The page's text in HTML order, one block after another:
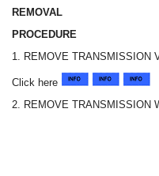
REMOVAL
PROCEDURE
1. REMOVE TRANSMISSION
Click here
2. REMOVE TRANSMISSION